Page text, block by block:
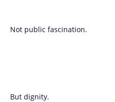
Not public fascination.
But dignity.